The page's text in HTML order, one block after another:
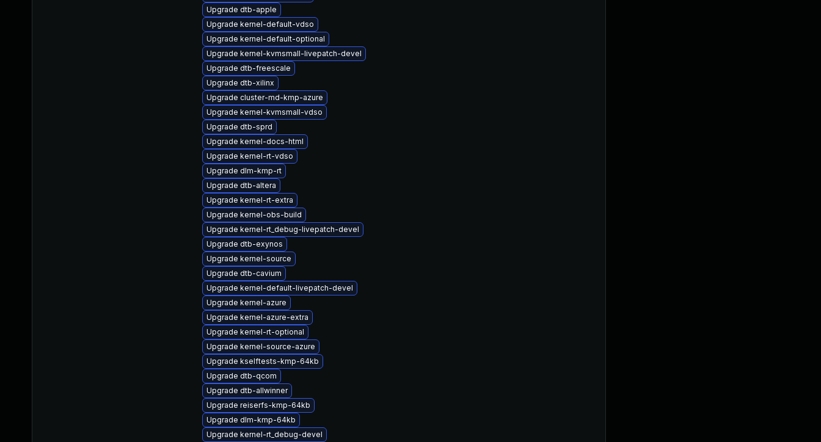
Upgrade dtb-apple
Upgrade kernel-default-vdso
Upgrade kernel-default-optional
Upgrade kernel-kvmsmall-livepatch-devel
Upgrade dtb-freescale
Upgrade dtb-xilinx
Upgrade cluster-md-kmp-azure
Upgrade kernel-kvmsmall-vdso
Upgrade dtb-sprd
Upgrade kernel-docs-html
Upgrade kernel-rt-vdso
Upgrade dlm-kmp-rt
Upgrade dtb-altera
Upgrade kernel-rt-extra
Upgrade kernel-obs-build
Upgrade kernel-rt_debug-livepatch-devel
Upgrade dtb-exynos
Upgrade kernel-source
Upgrade dtb-cavium
Upgrade kernel-default-livepatch-devel
Upgrade kernel-azure
Upgrade kernel-azure-extra
Upgrade kernel-rt-optional
Upgrade kernel-source-azure
Upgrade kselftests-kmp-64kb
Upgrade dtb-qcom
Upgrade dtb-allwinner
Upgrade reiserfs-kmp-64kb
Upgrade dlm-kmp-64kb
Upgrade kernel-rt_debug-devel